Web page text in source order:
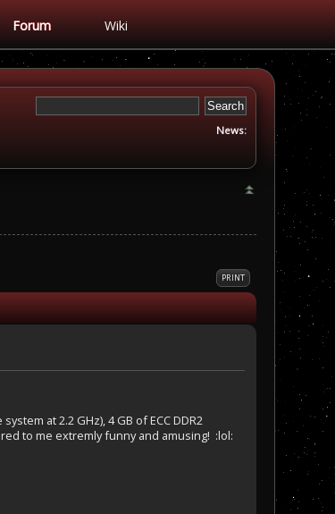
Forum Wiki
News:
PRINT
at 2.2 GHz), 4 GB of ECC DDR2
to me extremly funny and amusing! :lol: